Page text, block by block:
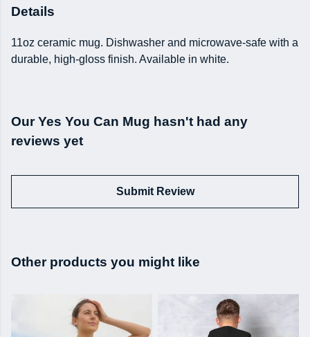
Details
11oz ceramic mug. Dishwasher and microwave-safe with a
durable, high-gloss finish. Available in white.
Our Yes You Can Mug hasn't had any
reviews yet
Submit Review
Other products you might like